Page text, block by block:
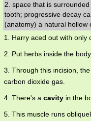
2. space that is
tooth; progressive decay
(anatomy) a natural hollow
1. Harry aced out with only
2. Put herbs inside the body
3. Through this incision,
carbon dioxide gas.
4. There's a cavity in the
5. This muscle runs